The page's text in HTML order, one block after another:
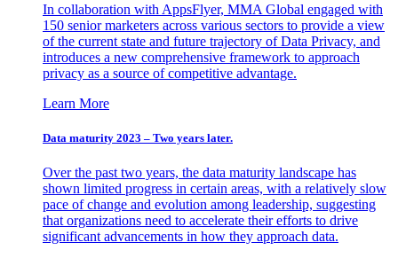
In collaboration with AppsFlyer, MMA Global engaged with
150 senior marketers across various sectors to provide a view
of the current state and future trajectory of Data Privacy, and
introduces a new comprehensive framework to approach
privacy as a source of competitive advantage.
Learn More
Data maturity 2023 – Two years later.
Over the past two years, the data maturity landscape has
shown limited progress in certain areas, with a relatively slow
pace of change and evolution among leadership, suggesting
that organizations need to accelerate their efforts to drive
significant advancements in how they approach data.